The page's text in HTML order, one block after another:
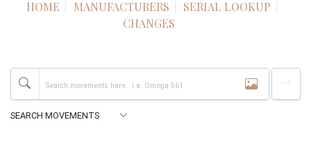
HOME MANUFACTURERS
SERIAL LOOKUP
CHANGES